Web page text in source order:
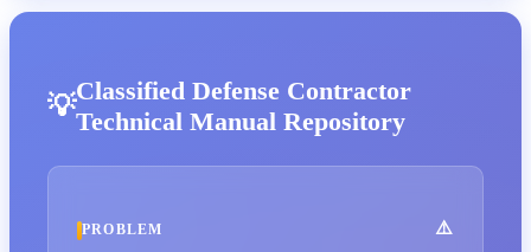
Classified Defense Contractor
Technical Manual Repository
PROBLEM